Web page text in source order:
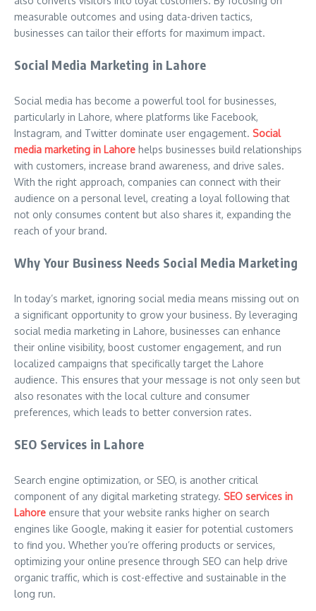
measurable outcomes and using data-driven tactics,
businesses can tailor their efforts for maximum impact.
Social Media Marketing in Lahore
Social media has become a powerful tool for businesses,
particularly in Lahore, where platforms like Facebook,
Instagram, and Twitter dominate user engagement. Social
media marketing in Lahore helps businesses build relationships
with customers, increase brand awareness, and drive sales.
With the right approach, companies can connect with their
audience on a personal level, creating a loyal following that
not only consumes content but also shares it, expanding the
reach of your brand.
Why Your Business Needs Social Media Marketing
In today’s market, ignoring social media means missing out on
a significant opportunity to grow your business. By leveraging
social media marketing in Lahore, businesses can enhance
their online visibility, boost customer engagement, and run
localized campaigns that specifically target the Lahore
audience. This ensures that your message is not only seen but
also resonates with the local culture and consumer
preferences, which leads to better conversion rates.
SEO Services in Lahore
Search engine optimization, or SEO, is another critical
component of any digital marketing strategy. SEO services in
Lahore ensure that your website ranks higher on search
engines like Google, making it easier for potential customers
to find you. Whether you’re offering products or services,
optimizing your online presence through SEO can help drive
organic traffic, which is cost-effective and sustainable in the
long run.